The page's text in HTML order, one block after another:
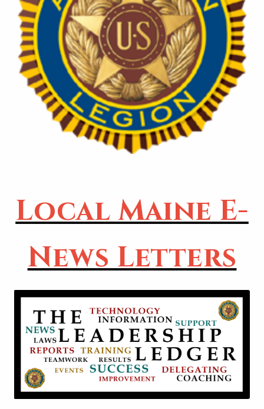
Local Maine E-
News Letters